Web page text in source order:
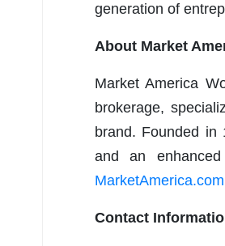
generation of
About Market
Market America
brokerage,
brand. Founded in
and an
MarketAmerica.com
Contact